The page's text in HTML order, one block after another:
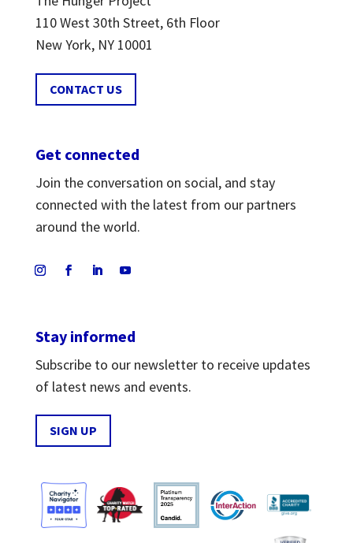
110 West 30th Street, 6th Floor
New York, NY 10001
CONTACT US
Get connected
Join the conversation on social, and stay
connected with the latest from our partners
around the world.
Stay informed
Subscribe to our newsletter to receive updates
of latest news and events.
SIGN UP